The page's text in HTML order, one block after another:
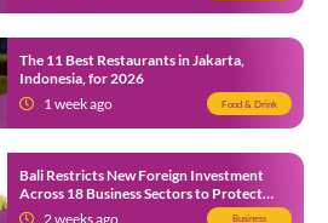
The 11 Best Restaurants in Jakarta,
Indonesia, for 2026
1 week ago
Food & Drink
Bali Restricts New Foreign Investment
Across 18 Business Sectors to Protect
Local SMEs
2 weeks ago Business